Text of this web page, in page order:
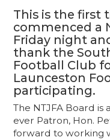
This is the first
commenced a
Friday night
thank the
Football Club
Launceston
participating.
The NTJFA Board
ever Patron, Hon.
forward to working